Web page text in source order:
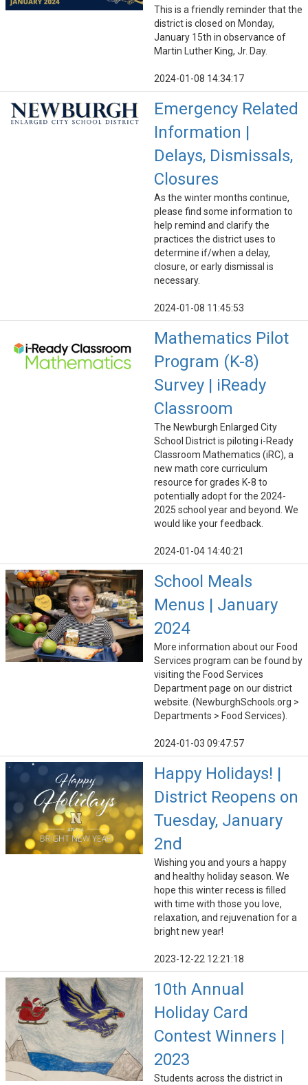
This is a friendly reminder that the
district is closed on Monday,
January 15th in observance of
Martin Luther King, Jr. Day.
2024-01-08 14:34:17
Emergency Related
Information |
Delays, Dismissals,
Closures
As the winter months continue,
please find some information to
help remind and clarify the
practices the district uses to
determine if/when a delay,
closure, or early dismissal is
necessary.
2024-01-08 11:45:53
Mathematics Pilot
Program (K-8)
Survey | iReady
Classroom
The Newburgh Enlarged City
School District is piloting i-Ready
Classroom Mathematics (iRC), a
new math core curriculum
resource for grades K-8 to
potentially adopt for the 2024-
2025 school year and beyond. We
would like your feedback.
2024-01-04 14:40:21
School Meals
Menus | January
2024
More information about our Food
Services program can be found by
visiting the Food Services
Department page on our district
website. (NewburghSchools.org >
Departments > Food Services).
2024-01-03 09:47:57
Happy Holidays! |
District Reopens on
Tuesday, January
2nd
Wishing you and yours a happy
and healthy holiday season. We
hope this winter recess is filled
with time with those you love,
relaxation, and rejuvenation for a
bright new year!
2023-12-22 12:21:18
10th Annual
Holiday Card
Contest Winners |
2023
Students across the district in